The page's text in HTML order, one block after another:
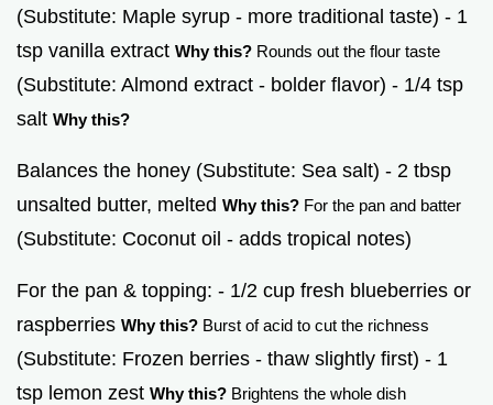
(Substitute: Maple syrup - more traditional taste) - 1
tsp vanilla extract Why this? Rounds out the flour taste
(Substitute: Almond extract - bolder flavor) - 1/4 tsp
salt Why this?
Balances the honey (Substitute: Sea salt) - 2 tbsp
unsalted butter, melted Why this? For the pan and batter
(Substitute: Coconut oil - adds tropical notes)
For the pan & topping: - 1/2 cup fresh blueberries or
raspberries Why this? Burst of acid to cut the richness
(Substitute: Frozen berries - thaw slightly first) - 1
tsp lemon zest Why this? Brightens the whole dish